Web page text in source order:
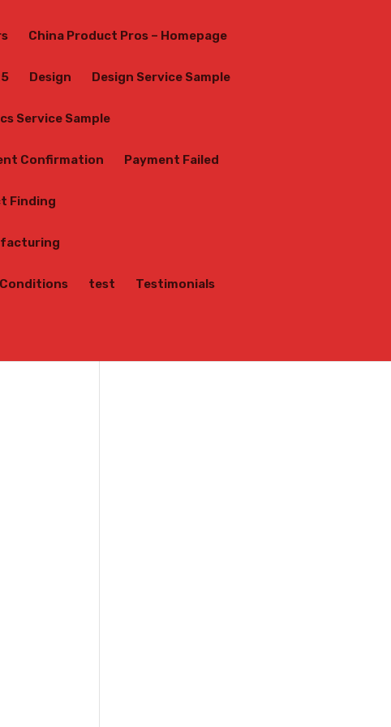
China Product Pros – Homepage
Design Design Service Sample
Service Sample
Confirmation Payment Failed
Finding
test Testimonials